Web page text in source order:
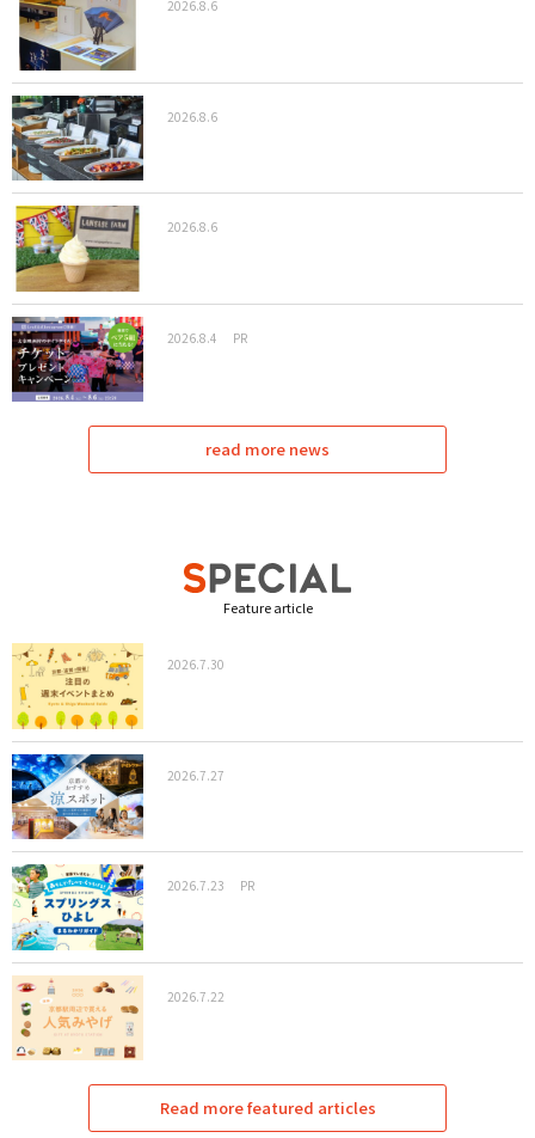
2026.8.6
2026.8.6
2026.8.6
2026.8.4 PR
read more news
Feature article
2026.7.30
2026.7.27
2026.7.23 PR
2026.7.22
Read more featured articles